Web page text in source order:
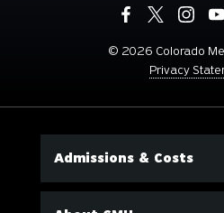
© 2026 Colorado
Privacy
Admissions & Costs